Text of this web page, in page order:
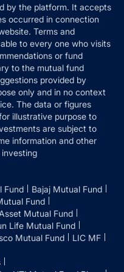
by the platform. It accepts
occurred in connection
Terms and
to every one who visits
or fund
to the mutual fund
provided by
only and in no context
The data or figures
illustrative purpose to
are subject to
information and other
Fund
Bajaj Mutual Fund
Fund
Mutual Fund
Life Mutual Fund
Mutual Fund
LIC MF